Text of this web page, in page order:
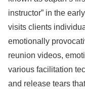
instructor” in the
visits clients
emotionally
reunion videos,
various facilitation
and release tears